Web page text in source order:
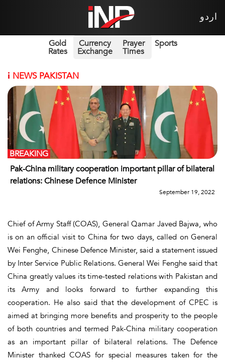
اردو
Gold
Rates
Currency
Exchange
Prayer
Times
Sports
i NEWS PAKISTAN
Pak-China military cooperation important pillar of bilateral
relations: Chinese Defence Minister
BREAKING
September 19, 2022
Chief of Army Staff (COAS), General Qamar Javed Bajwa, who
is on an official visit to China for two days, called on General
Wei Fenghe, Chinese Defence Minister, said a statement issued
by Inter Service Public Relations. General Wei Fenghe said that
China greatly values its time-tested relations with Pakistan and
its Army and looks forward to further expanding this
cooperation. He also said that the development of CPEC is
aimed at bringing more benefits and prosperity to the people
of both countries and termed Pak-China military cooperation
as an important pillar of bilateral relations. The Defence
Minister thanked COAS for special measures taken for the